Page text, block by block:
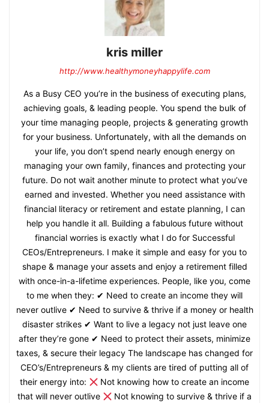
kris miller
http://www.healthymoneyhappylife.com
As a Busy CEO you’re in the business of executing plans,
achieving goals, & leading people. You spend the bulk of
your time managing people, projects & generating growth
for your business. Unfortunately, with all the demands on
your life, you don’t spend nearly enough energy on
managing your own family, finances and protecting your
future. Do not wait another minute to protect what you’ve
earned and invested. Whether you need assistance with
financial literacy or retirement and estate planning, I can
help you handle it all. Building a fabulous future without
financial worries is exactly what I do for Successful
CEOs/Entrepreneurs. I make it simple and easy for you to
shape & manage your assets and enjoy a retirement filled
with once-in-a-lifetime experiences. People, like you, come
to me when they: ✔ Need to create an income they will
never outlive ✔ Need to survive & thrive if a money or health
disaster strikes ✔ Want to live a legacy not just leave one
after they’re gone ✔ Need to protect their assets, minimize
taxes, & secure their legacy The landscape has changed for
CEO’s/Entrepreneurs & my clients are tired of putting all of
their energy into:
Not knowing how to create an income
that will never outlive
Not knowing to survive & thrive if a